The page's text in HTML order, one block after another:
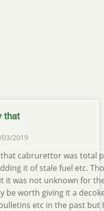
that
2019
cabrurettor was total
it of stale fuel etc.
it was not unknown for
be worth giving it a
etc in the past but